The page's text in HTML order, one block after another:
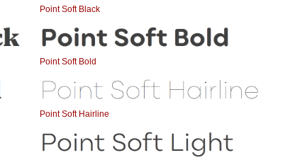
Point Soft Black
Point Soft Bold
Point Soft Hairline